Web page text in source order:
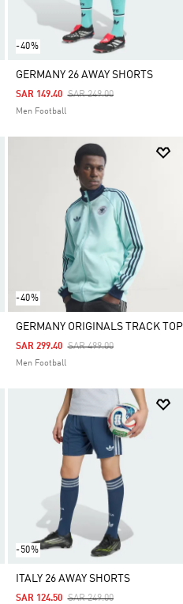
-40%
GERMANY 26 AWAY SHORTS
Price Reduced From
SAR 249.00To
SAR 149.40
Men Football
-40%
GERMANY ORIGINALS TRACK TOP
Price Reduced From
SAR 499.00To
SAR 299.40
Men Football
-50%
ITALY 26 AWAY SHORTS
Price Reduced From
SAR 249.00To
SAR 124.50